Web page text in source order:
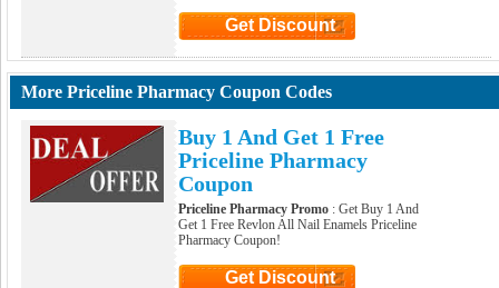
Get Discount
More Priceline Pharmacy Coupon Codes
Buy 1 And Get 1 Free
Priceline Pharmacy
Coupon
Priceline Pharmacy Promo : Get Buy 1 And
Get 1 Free Revlon All Nail Enamels Priceline
Pharmacy Coupon!
Get Discount